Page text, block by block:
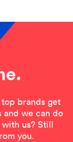
top brands get
and we can do
us? Still
you.